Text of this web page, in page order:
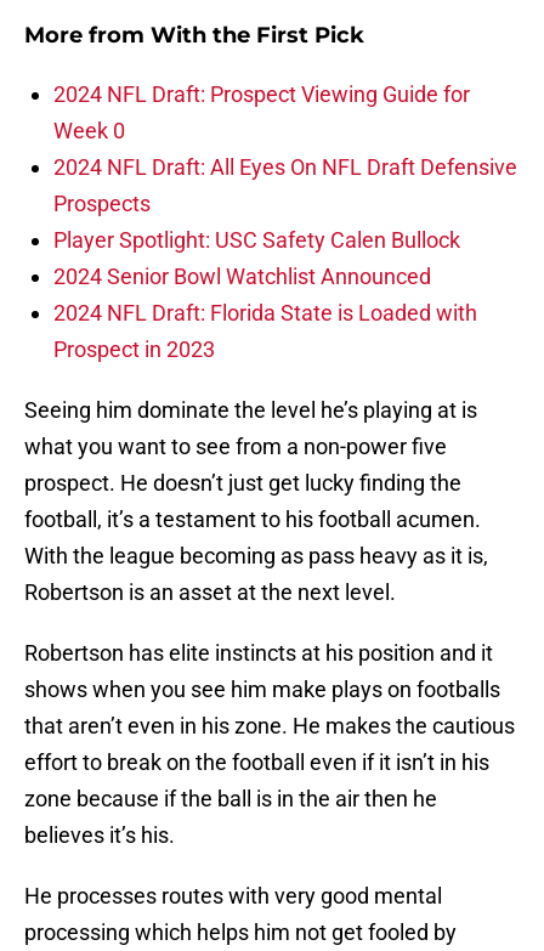
More from With the First Pick
2024 NFL Draft: Prospect Viewing Guide for
Week 0
2024 NFL Draft: All Eyes On NFL Draft Defensive
Prospects
Player Spotlight: USC Safety Calen Bullock
2024 Senior Bowl Watchlist Announced
2024 NFL Draft: Florida State is Loaded with
Prospect in 2023
Seeing him dominate the level he’s playing at is
what you want to see from a non-power five
prospect. He doesn’t just get lucky finding the
football, it’s a testament to his football acumen.
With the league becoming as pass heavy as it is,
Robertson is an asset at the next level.
Robertson has elite instincts at his position and it
shows when you see him make plays on footballs
that aren’t even in his zone. He makes the cautious
effort to break on the football even if it isn’t in his
zone because if the ball is in the air then he
believes it’s his.
He processes routes with very good mental
processing which helps him not get fooled by